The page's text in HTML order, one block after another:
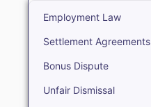
Employment Law
Settlement Agreements
Bonus Dispute
Unfair Dismissal